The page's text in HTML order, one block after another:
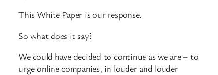
This White Paper is our response.
So what does it say?
We could have decided to continue as we are – to
urge online companies, in louder and louder